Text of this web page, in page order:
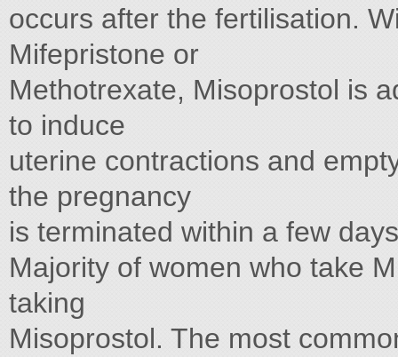
occurs after the fertilisation.
Mifepristone or
Methotrexate, Misoprostol is
to induce
uterine contractions and
the pregnancy
is terminated within a few
Majority of women who take
taking
Misoprostol. The most